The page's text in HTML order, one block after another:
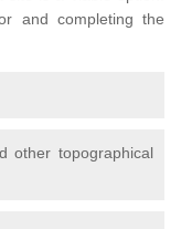
and completing the
other topographical